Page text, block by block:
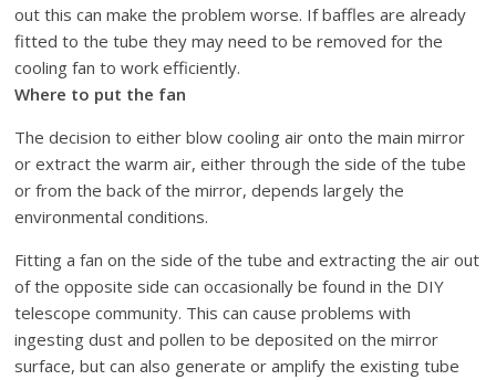
out this can make the problem worse. If baffles are already
fitted to the tube they may need to be removed for the
cooling fan to work efficiently.
Where to put the fan
The decision to either blow cooling air onto the main mirror
or extract the warm air, either through the side of the tube
or from the back of the mirror, depends largely the
environmental conditions.
Fitting a fan on the side of the tube and extracting the air out
of the opposite side can occasionally be found in the DIY
telescope community. This can cause problems with
ingesting dust and pollen to be deposited on the mirror
surface, but can also generate or amplify the existing tube